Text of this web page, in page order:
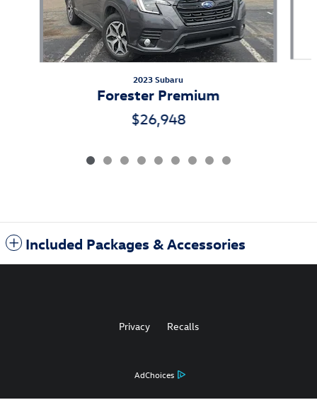
2023 Subaru
Forester Premium
$26,948
Included Packages & Accessories
AdChoices
Privacy Recalls